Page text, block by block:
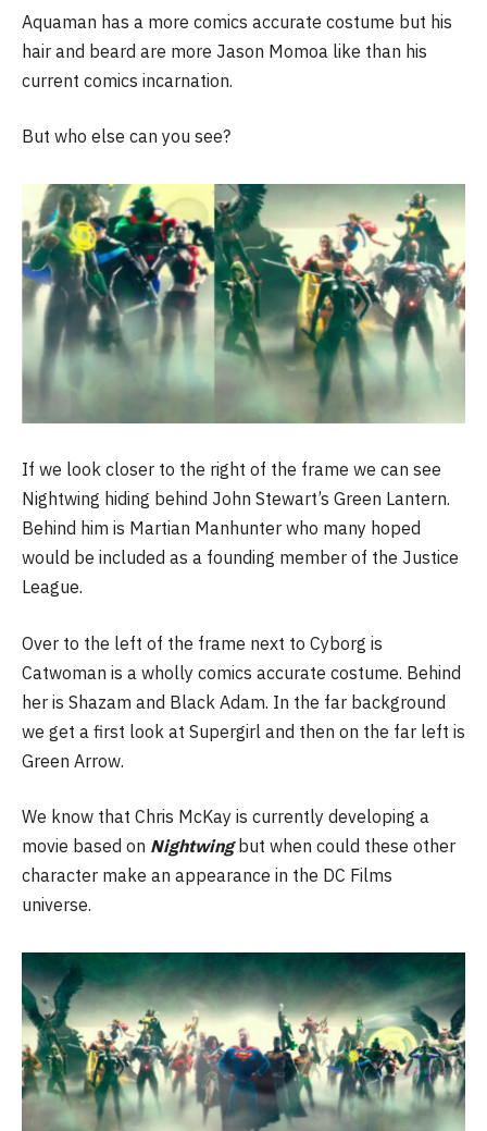
Aquaman has a more comics accurate costume but his
hair and beard are more Jason Momoa like than his
current comics incarnation.
But who else can you see?
If we look closer to the right of the frame we can see
Nightwing hiding behind John Stewart’s Green Lantern.
Behind him is Martian Manhunter who many hoped
would be included as a founding member of the Justice
League.
Over to the left of the frame next to Cyborg is
Catwoman is a wholly comics accurate costume. Behind
her is Shazam and Black Adam. In the far background
we get a first look at Supergirl and then on the far left is
Green Arrow.
We know that Chris McKay is currently developing a
movie based on Nightwingbut when could these other
character make an appearance in the DC Films
universe.